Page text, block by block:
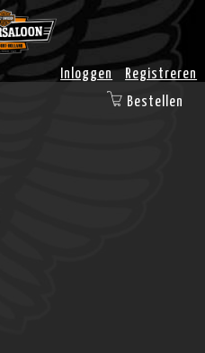
Inloggen
Registreren
Bestellen